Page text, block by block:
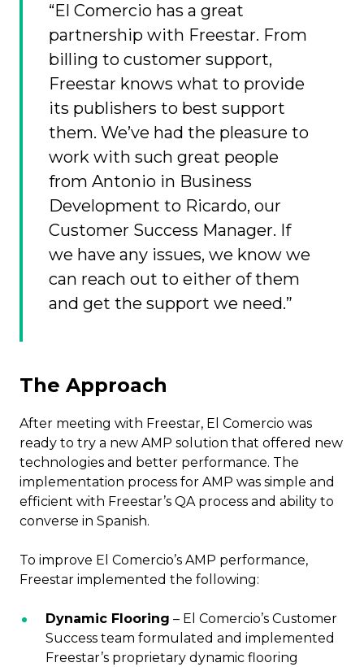
“El Comercio has a great
partnership with Freestar. From
billing to customer support,
Freestar knows what to provide
its publishers to best support
them. We’ve had the pleasure to
work with such great people
from Antonio in Business
Development to Ricardo, our
Customer Success Manager. If
we have any issues, we know we
can reach out to either of them
and get the support we need.”
The Approach
After meeting with Freestar, El Comercio was
ready to try a new AMP solution that offered new
technologies and better performance. The
implementation process for AMP was simple and
efficient with Freestar’s QA process and ability to
converse in Spanish.
To improve El Comercio’s AMP performance,
Freestar implemented the following:
Dynamic Flooring – El Comercio’s Customer
Success team formulated and implemented
Freestar’s proprietary dynamic flooring